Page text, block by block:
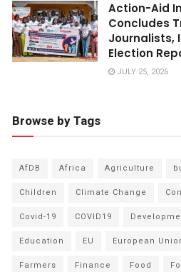
Action-Aid
Concludes
Journalists,
Election
JULY 25, 2026
Browse by Tags
AfDB Africa Agriculture
Children
Climate Change
Covid-19
COVID19
Education
EU European
Farmers
Finance Food